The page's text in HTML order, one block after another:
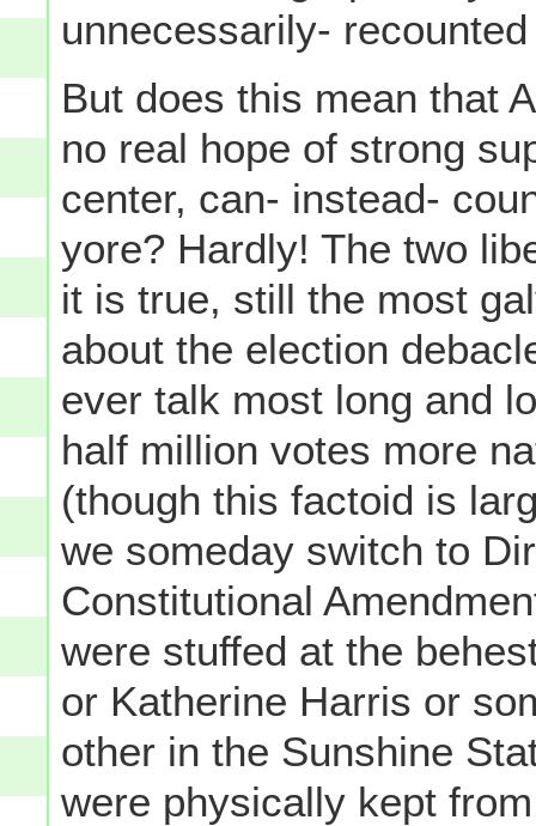
unnecessarily-
But does this mean that
no real hope of strong
center, can- instead-
yore? Hardly! The two
it is true, still the most
about the election
ever talk most long and
half million votes more
(though this factoid is
we someday switch to
Constitutional
were stuffed at the
or Katherine Harris or
other in the Sunshine
were physically kept